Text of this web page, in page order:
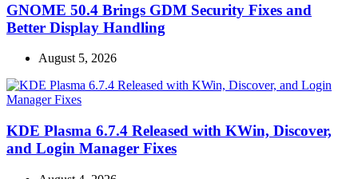
GNOME 50.4 Brings GDM Security Fixes and
Better Display Handling
August 5, 2026
KDE Plasma 6.7.4 Released with KWin, Discover,
and Login Manager Fixes